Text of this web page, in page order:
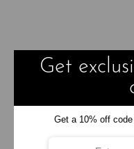
Get
Get a 10% off